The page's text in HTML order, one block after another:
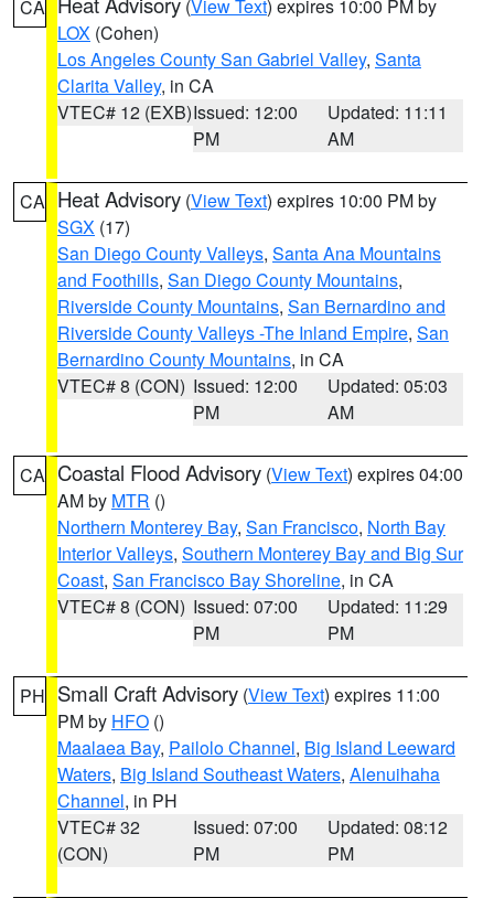
CA (View Text) expires 10:00 PM by
LOX (Cohen)
Los Angeles County San Gabriel Valley, Santa
Clarita Valley, in CA
VTEC# 12 (EXB)Issued: 12:00
PM
Updated: 11:11
AM
CA Heat Advisory (View Text) expires 10:00 PM by
SGX (17)
San Diego County Valleys, Santa Ana Mountains
and Foothills, San Diego County Mountains,
Riverside County Mountains, San Bernardino and
Riverside County Valleys -The Inland Empire, San
Bernardino County Mountains, in CA
VTEC# 8 (CON) Issued: 12:00
PM
Updated: 05:03
AM
CA Coastal Flood Advisory (View Text) expires 04:00
AM by MTR ()
Northern Monterey Bay, San Francisco, North Bay
Interior Valleys, Southern Monterey Bay and Big Sur
Coast, San Francisco Bay Shoreline, in CA
VTEC# 8 (CON) Issued: 07:00
PM
Updated: 11:29
PM
PH Small Craft Advisory (View Text) expires 11:00
PM by HFO ()
Maalaea Bay, Pailolo Channel, Big Island Leeward
Waters, Big Island Southeast Waters, Alenuihaha
Channel, in PH
VTEC# 32
(CON)
Issued: 07:00
PM
Updated: 08:12
PM